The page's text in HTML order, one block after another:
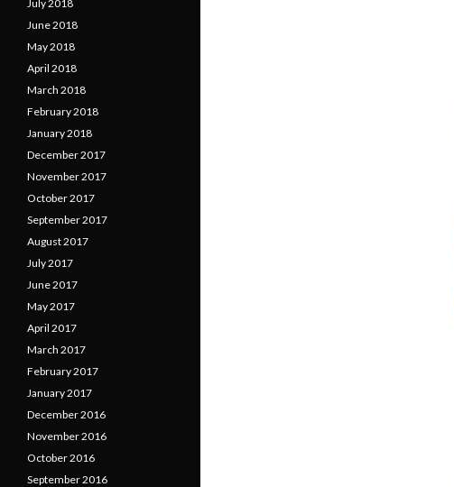
July 2018
June 2018
May 2018
April 2018
March 2018
February 2018
January 2018
December 2017
November 2017
October 2017
September 2017
August 2017
July 2017
June 2017
May 2017
April 2017
March 2017
February 2017
January 2017
December 2016
November 2016
October 2016
September 2016